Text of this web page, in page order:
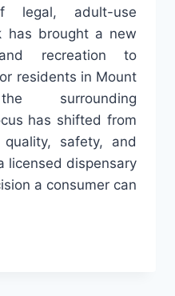
legal, adult-use
has brought a new
recreation to
residents in Mount
surrounding
has shifted from
safety, and
licensed dispensary
a consumer can